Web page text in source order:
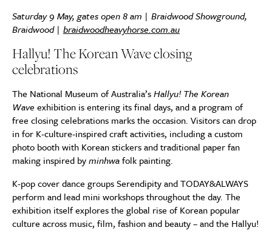
Saturday 9 May, gates open 8 am | Braidwood Showground,
Braidwood | braidwoodheavyhorse.com.au
Hallyu! The Korean Wave closing
celebrations
The National Museum of Australia’sHallyu! The Korean
Wave exhibition is entering its final days, and a program of
free closing celebrations marks the occasion. Visitors can drop
in for K-culture-inspired craft activities, including a custom
photo booth with Korean stickers and traditional paper fan
making inspired byminhwafolk painting.
K-pop cover dance groups Serendipity and TODAY&ALWAYS
perform and lead mini workshops throughout the day. The
exhibition itself explores the global rise of Korean popular
culture across music, film, fashion and beauty – and the Hallyu!